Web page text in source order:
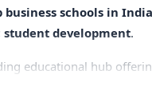
business schools in India
development.
educational hub
vision to deliver